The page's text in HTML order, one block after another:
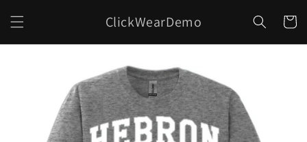
content
ClickWearDemo Cart
information